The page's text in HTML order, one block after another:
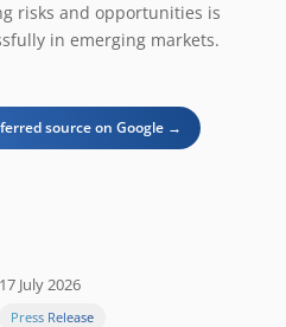
risks and opportunities is
in emerging markets.
source on Google →
17 July 2026
Press Release